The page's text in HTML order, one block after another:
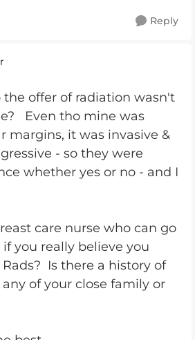
Reply
the offer of radiation wasn't
Even tho mine was
margins, it was invasive &
- so they were
whether yes or no - and I
care nurse who can go
you really believe you
Is there a history of
of your close family or